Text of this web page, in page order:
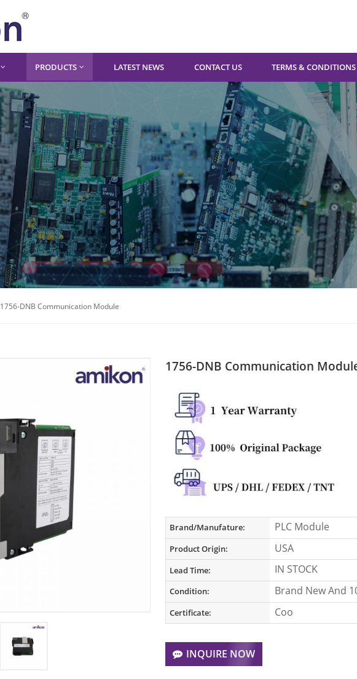
PRODUCTS LATEST NEWS CONTACT US TERMS & CONDITIONS
1756-DNB Communication Module
1756-DNB Communication
Brand/Manufature: PLC Module
Product Origin: USA
Lead Time: IN STOCK
Condition: Brand New And
Certificate: Coo
INQUIRE NOW